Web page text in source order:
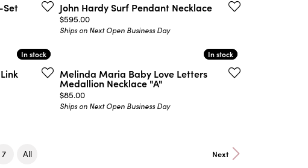
Set John Hardy Surf Pendant Necklace
Price:
$595.00
Ships on Next Open Business Day
In stock
In stock In stock
In stock
Melinda Maria Baby Love Letters
Medallion Necklace "A"
Price:
$85.00
Ships on Next Open Business Day
Next
7 All